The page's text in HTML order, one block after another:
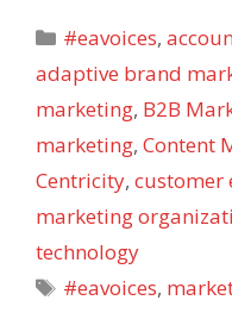
Categories
#eavoices,
adaptive brand
marketing, B2B
marketing, Content
Centricity, customer
marketing
technology
Tags
#eavoices,